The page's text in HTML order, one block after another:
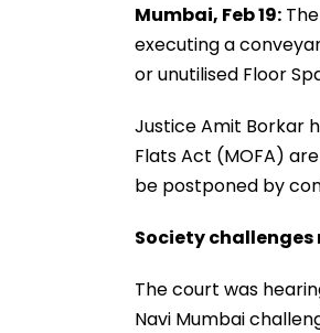
Mumbai, Feb 19:
executing a
or unutilised Floor
Justice Amit Borkar
Flats Act (MOFA)
be postponed by
Society
The court was
Navi Mumbai